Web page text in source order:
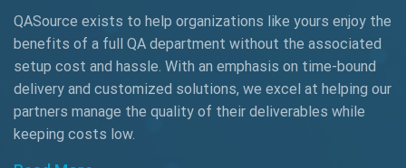
AngularJS Automation
AngularJS Frameworks
API Automation
API Automation Testing
QASource exists to help organizations like yours enjoy the
benefits of a full QA department without the associated
setup cost and hassle. With an emphasis on time-bound
delivery and customized solutions, we excel at helping our
partners manage the quality of their deliverables while
keeping costs low.